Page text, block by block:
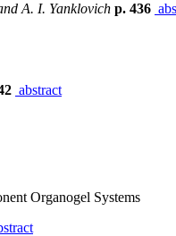
A. I. Yanklovich p. 436
abstract
Organogel Systems